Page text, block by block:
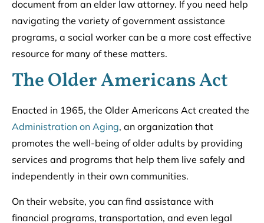
document from an elder law attorney. If you need help
navigating the variety of government assistance
programs, a social worker can be a more cost effective
resource for many of these matters.
The Older Americans Act
Enacted in 1965, the Older Americans Act created the
Administration on Aging, an organization that
promotes the well-being of older adults by providing
services and programs that help them live safely and
independently in their own communities.
On their website, you can find assistance with
financial programs, transportation, and even legal